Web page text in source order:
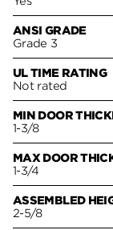
ANSI GRADE
Grade 3
UL TIME RATING
Not rated
MIN DOOR
1-3/8
MAX DOOR
1-3/4
ASSEMBLED
2-5/8